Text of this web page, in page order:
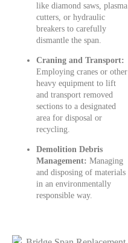
like diamond saws, plasma
cutters, or hydraulic
breakers to carefully
dismantle the span.
Craning and Transport:
Employing cranes or other
heavy equipment to lift
and transport removed
sections to a designated
area for disposal or
recycling.
Demolition Debris
Management: Managing
and disposing of materials
in an environmentally
responsible way.